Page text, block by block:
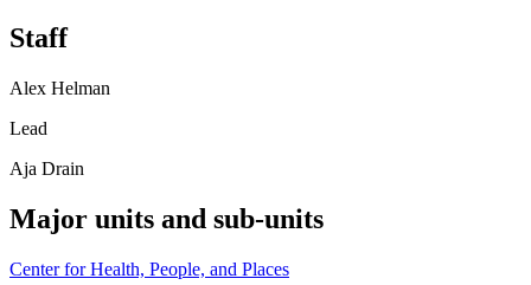
Staff
Alex Helman
Lead
Aja Drain
Major units and sub-units
Center for Health, People, and Places